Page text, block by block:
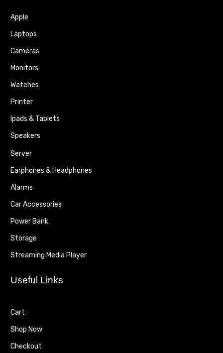
Apple
Laptops
Cameras
Monitors
Watches
Printer
Ipads & Tablets
Speakers
Server
Earphones & Headphones
Alarms
Car Accessories
Power Bank
Storage
Streaming Media Player
Useful Links
Cart
Shop Now
Checkout